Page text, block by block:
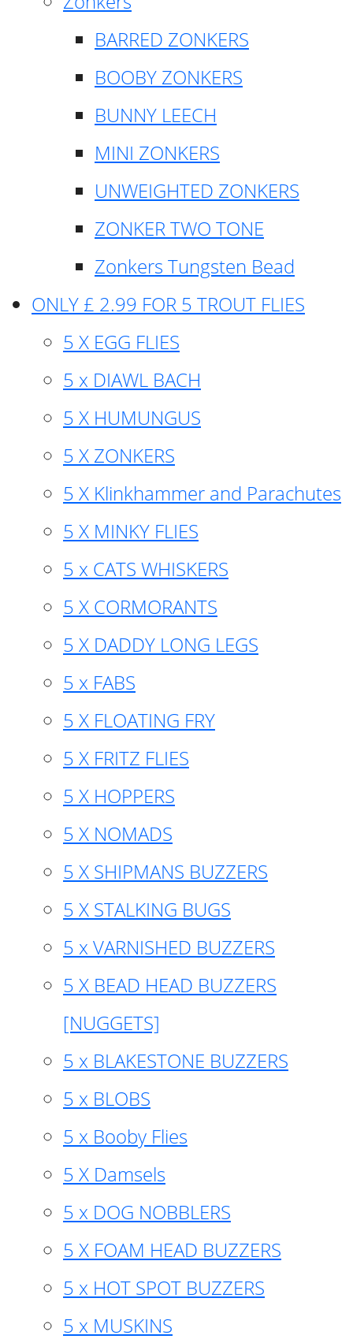
BARRED ZONKERS
BOOBY ZONKERS
BUNNY LEECH
MINI ZONKERS
UNWEIGHTED ZONKERS
ZONKER TWO TONE
Zonkers Tungsten Bead
ONLY £ 2.99 FOR 5 TROUT FLIES
5 X EGG FLIES
5 x DIAWL BACH
5 X HUMUNGUS
5 X ZONKERS
5 X Klinkhammer and Parachutes
5 X MINKY FLIES
5 x CATS WHISKERS
5 X CORMORANTS
5 X DADDY LONG LEGS
5 x FABS
5 X FLOATING FRY
5 X FRITZ FLIES
5 X HOPPERS
5 X NOMADS
5 X SHIPMANS BUZZERS
5 X STALKING BUGS
5 x VARNISHED BUZZERS
5 X BEAD HEAD BUZZERS
[NUGGETS]
5 x BLAKESTONE BUZZERS
5 x BLOBS
5 x Booby Flies
5 X Damsels
5 x DOG NOBBLERS
5 X FOAM HEAD BUZZERS
5 x HOT SPOT BUZZERS
5 x MUSKINS